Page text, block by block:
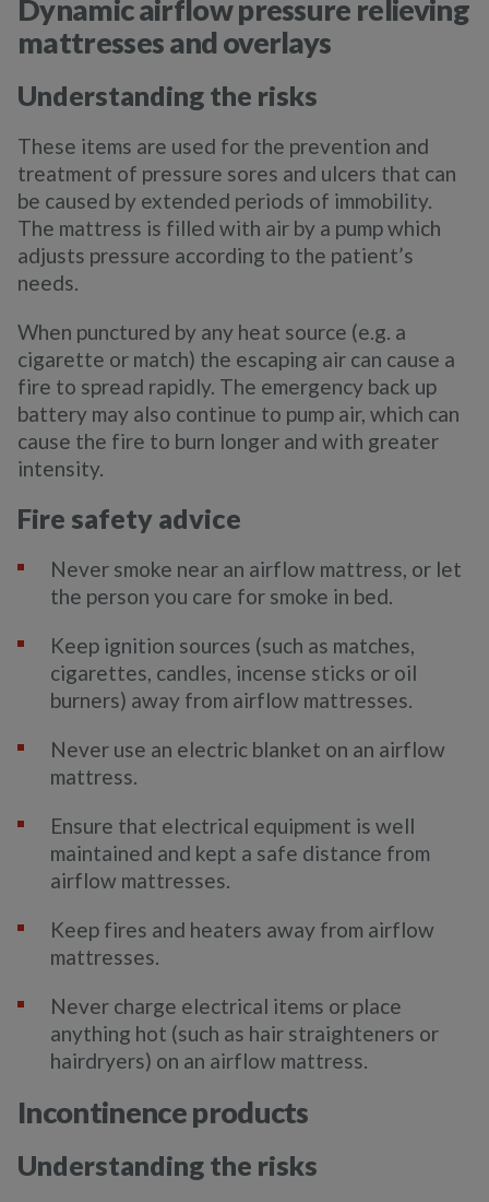
Dynamic airflow pressure relieving
mattresses and overlays
Understanding the risks
These items are used for the prevention and
treatment of pressure sores and ulcers that can
be caused by extended periods of immobility.
The mattress is filled with air by a pump which
adjusts pressure according to the patient’s
needs.
When punctured by any heat source (e.g. a
cigarette or match) the escaping air can cause a
fire to spread rapidly. The emergency back up
battery may also continue to pump air, which can
cause the fire to burn longer and with greater
intensity.
Fire safety advice
Never smoke near an airflow mattress, or let
the person you care for smoke in bed.
Keep ignition sources (such as matches,
cigarettes, candles, incense sticks or oil
burners) away from airflow mattresses.
Never use an electric blanket on an airflow
mattress.
Ensure that electrical equipment is well
maintained and kept a safe distance from
airflow mattresses.
Keep fires and heaters away from airflow
mattresses.
Never charge electrical items or place
anything hot (such as hair straighteners or
hairdryers) on an airflow mattress.
Incontinence products
Understanding the risks